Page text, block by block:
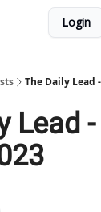
Login
The Daily Lead
Lead -